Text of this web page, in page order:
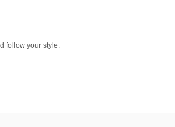
follow your style.